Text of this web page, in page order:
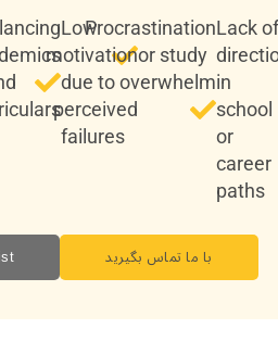
Lack of
in
school
or
career
paths
Procrastination
or study
overwhelm
Low
motivation
due to
perceived
failures
با ما تماس بگیرید